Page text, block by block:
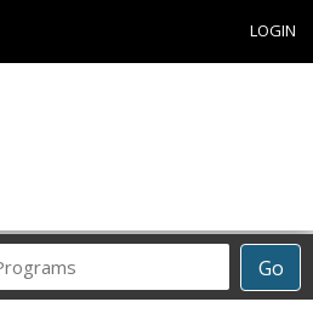
LOGIN
Go
Career